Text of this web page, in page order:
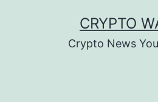
CRYPTO
Crypto News